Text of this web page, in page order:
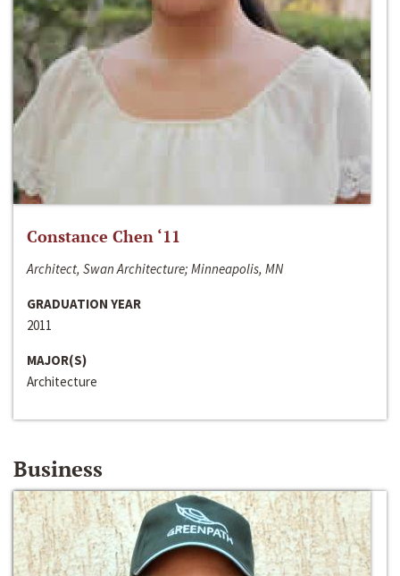
Constance Chen ‘11
Architect, Swan Architecture; Minneapolis, MN
GRADUATION YEAR
2011
MAJOR(S)
Architecture
Business